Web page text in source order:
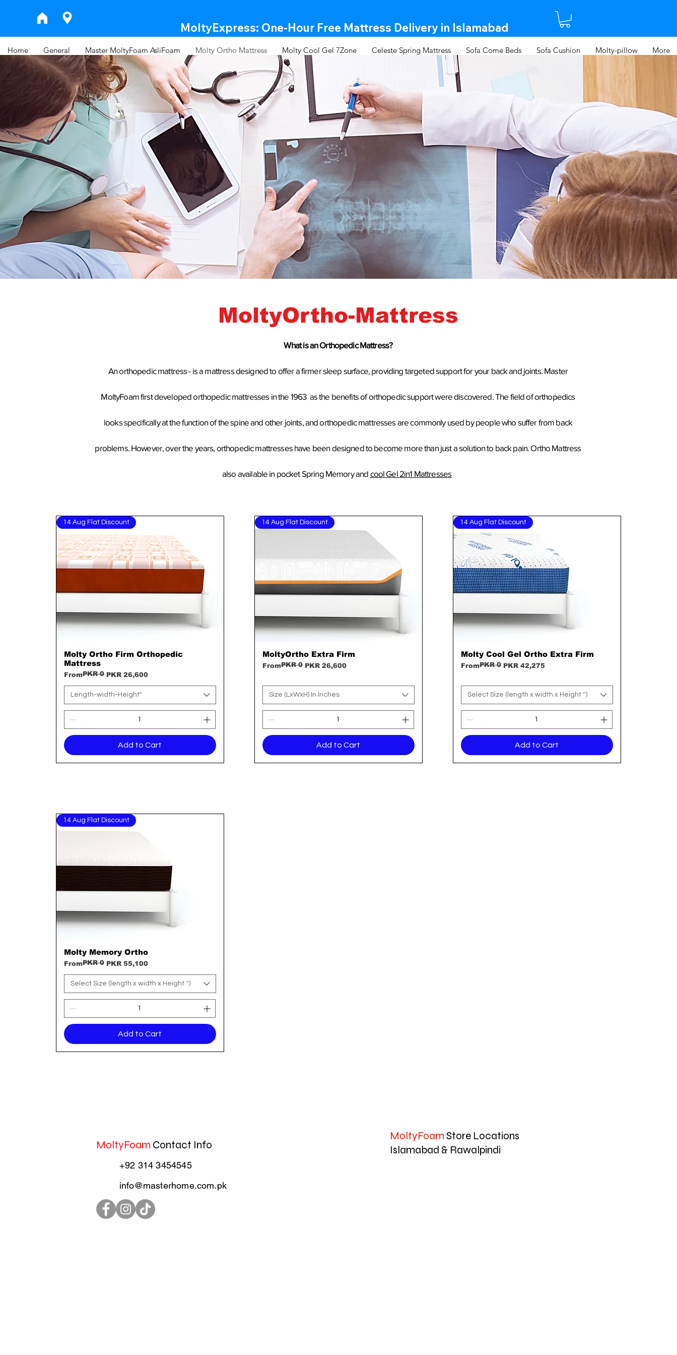
MoltyExpress: One-Hour Free Mattress Delivery in Islamabad​
Home General Master MoltyFoam AsliFoam Molty Ortho Mattress Molty Cool Gel 7Zone Celeste Spring Mattress Sofa Come Beds Sofa Cushion Molty-pillow More
MoltyOrtho-Mattress
What is an Orthopedic Mattress?
An orthopedic mattress - is a mattress designed to offer a firmer sleep surface, providing targeted support for your back and joints. Master
MoltyFoamfirst developedorthopedic mattresses in the 1963 as the benefits of orthopedic support were discovered. The field of orthopedics
looks specifically at the function of the spine and other joints, and orthopedic mattresses are commonly used by people who suffer from back
problems. However, over the years, orthopedic mattresses have been designed to become more than just a solution to back pain. Ortho Mattress
also available in pocket Spring Memoryand cool Gel 2in1 Mattresses
Quick View
14 Aug Flat Discount
Molty Ortho Firm Orthopedic
Mattress
From
Regular Price
PKR 0 PKR 26,600
Sale Price
Length-width-Height"
Add to Cart
Quick View
14 Aug Flat Discount
MoltyOrtho Extra Firm
From
Regular Price
PKR 0 PKR 26,600
Sale Price
Size (LxWxH) In Inches
Add to Cart
Quick View
14 Aug Flat Discount
Molty Cool Gel Ortho Extra Firm
From
Regular Price
PKR 0 PKR 42,275
Sale Price
Select Size (length x width x Height '')
Add to Cart
Quick View
14 Aug Flat Discount
Molty Memory Ortho
From
Regular Price
PKR 0 PKR 55,100
Sale Price
Select Size (length x width x Height '')
Add to Cart
MoltyFoam Contact Info
+92 314 3454545
info@masterhome.com.pk
MoltyFoam Store Locations
Islamabad & Rawalpindi